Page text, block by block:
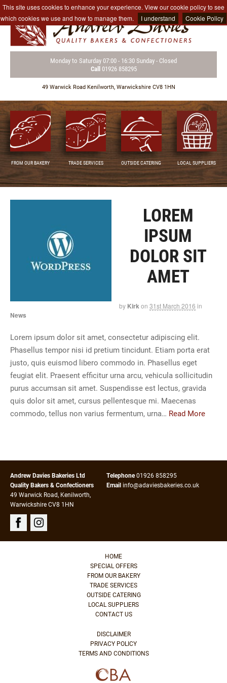
This site uses cookies to enhance your experience. View our cookie policy to see
which cookies we use and how to manage them.
I understand Cookie Policy
Monday to Saturday 07:00 - 16:30Sunday - Closed
Call01926 858295
49 Warwick RoadKenilworth,Warwickshire CV8 1HN
FROM OUR BAKERY TRADE SERVICES OUTSIDE CATERING LOCAL SUPPLIERS
LOREM
IPSUM
DOLOR SIT
AMET
by Kirkon 31st March 2016 in
News
Lorem ipsum dolor sit amet, consectetur adipiscing elit.
Phasellus tempor nisi id pretium tincidunt. Etiam porta erat
justo, quis euismod libero commodo in. Phasellus eget
feugiat elit. Praesent efficitur urna arcu, vehicula sollicitudin
purus accumsan sit amet. Suspendisse est lectus, gravida
quis dolor sit amet, cursus pellentesque mi. Maecenas
commodo, tellus non varius fermentum, urna… Read More
Andrew Davies Bakeries Ltd
Quality Bakers & Confectioners
49 Warwick Road, Kenilworth,
Warwickshire CV8 1HN
Telephone01926 858295
Email info@adaviesbakeries.co.uk
HOME
SPECIAL OFFERS
FROM OUR BAKERY
TRADE SERVICES
OUTSIDE CATERING
LOCAL SUPPLIERS
CONTACT US
DISCLAIMER
PRIVACY POLICY
TERMS AND CONDITIONS